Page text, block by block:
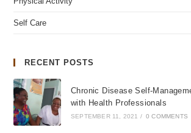
Self Care
RECENT POSTS
Chronic Disease Self-
with Health Professionals
SEPTEMBER 11, 2021 / 0 COMMENTS